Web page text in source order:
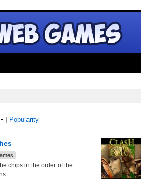
Popularity
chips in the order of the